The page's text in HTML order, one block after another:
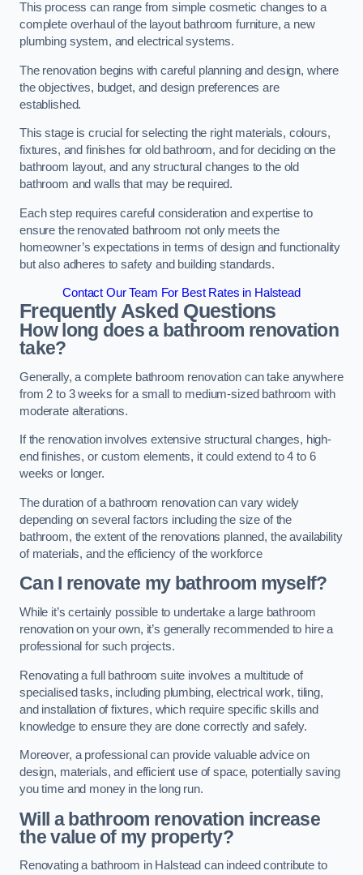
This process can range from simple cosmetic changes to a
complete overhaul of the layout bathroom furniture, a new
plumbing system, and electrical systems.
The renovation begins with careful planning and design, where
the objectives, budget, and design preferences are
established.
This stage is crucial for selecting the right materials, colours,
fixtures, and finishes for old bathroom, and for deciding on the
bathroom layout, and any structural changes to the old
bathroom and walls that may be required.
Each step requires careful consideration and expertise to
ensure the renovated bathroom not only meets the
homeowner’s expectations in terms of design and functionality
but also adheres to safety and building standards.
Contact Our Team For Best Rates in Halstead
Frequently Asked Questions
How long does a bathroom renovation
take?
Generally, a complete bathroom renovation can take anywhere
from 2 to 3 weeks for a small to medium-sized bathroom with
moderate alterations.
If the renovation involves extensive structural changes, high-
end finishes, or custom elements, it could extend to 4 to 6
weeks or longer.
The duration of a bathroom renovation can vary widely
depending on several factors including the size of the
bathroom, the extent of the renovations planned, the availability
of materials, and the efficiency of the workforce
Can I renovate my bathroom myself?
While it’s certainly possible to undertake a large bathroom
renovation on your own, it’s generally recommended to hire a
professional for such projects.
Renovating a full bathroom suite involves a multitude of
specialised tasks, including plumbing, electrical work, tiling,
and installation of fixtures, which require specific skills and
knowledge to ensure they are done correctly and safely.
Moreover, a professional can provide valuable advice on
design, materials, and efficient use of space, potentially saving
you time and money in the long run.
Will a bathroom renovation increase
the value of my property?
Renovating a bathroom in Halstead can indeed contribute to